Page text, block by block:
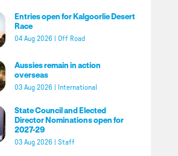
Entries open for Kalgoorlie Desert
Race
04 Aug 2026 Off Road
Aussies remain in action
overseas
03 Aug 2026 International
State Council and Elected
Director Nominations open for
2027-29
03 Aug 2026 Staff